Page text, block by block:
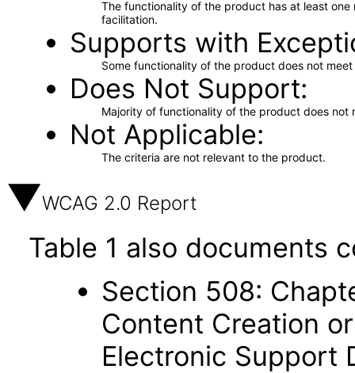
The functionality of the product has at least
facilitation.
Supports with
Some functionality of the product does not
Does Not Support
Majority of functionality of the product does not
Not Applicable
The criteria are not relevant to the product.
WCAG 2.0 Report
Table 1 also documents
Section 508:
Content Creation
Electronic Support